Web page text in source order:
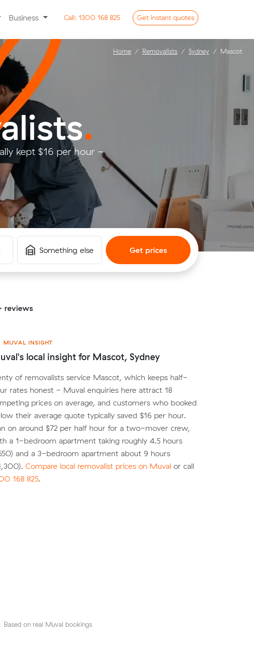
Business Call: 1300 168 825 Get instant quotes
.
kept $16 per hour -
Something else Get prices
Home Removalists Sydney Mascot
reviews
MUVAL INSIGHT
local insight for Mascot, Sydney
of removalists service Mascot, which keeps half-
rates honest - Muval enquiries here attract 18
prices on average, and customers who booked
their average quote typically saved $16 per hour.
on around $72 per half hour for a two-mover crew,
a 1-bedroom apartment taking roughly 4.5 hours
and a 3-bedroom apartment about 9 hours
Compare local removalist prices on Muval or call
168 825.
Based on real Muval bookings